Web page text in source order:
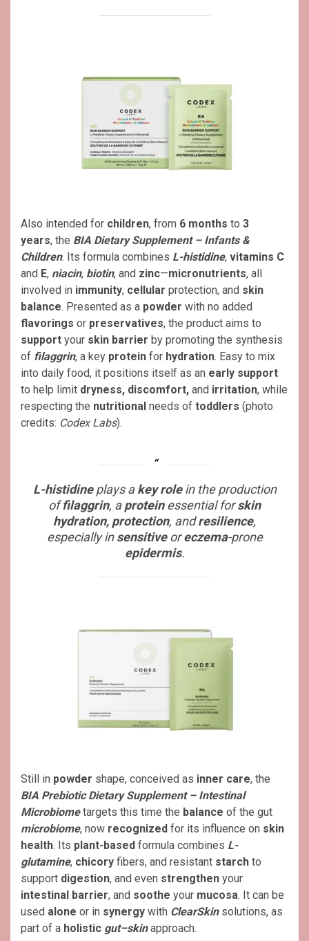
Also intended for children, from 6 months to 3
years, the BIA Dietary Supplement – Infants &
Children. Its formula combines L-histidine, vitamins C
and E, niacin, biotin, and zinc—micronutrients, all
involved in immunity, cellular protection, and skin
balance. Presented as a powder with no added
flavorings or preservatives, the product aims to
support your skin barrier by promoting the synthesis
of filaggrin, a key protein for hydration. Easy to mix
into daily food, it positions itself as an early support
to help limit dryness, discomfort, and irritation, while
respecting the nutritional needs of toddlers (photo
credits: Codex Labs).
L-histidineplays akey rolein the production
offilaggrin, aproteinessential forskin
hydration, protection, andresilience,
especially insensitiveoreczema-prone
epidermis.
Still in powder shape, conceived as inner care, the
BIA Prebiotic Dietary Supplement – Intestinal
Microbiometargets this time the balance of the gut
microbiome, now recognized for its influence on skin
health. Its plant-based formula combines L-
glutamine, chicory fibers, and resistant starch to
support digestion, and even strengthen your
intestinal barrier, and soothe your mucosa. It can be
used alone or in synergy with ClearSkin solutions, as
part of a holistic gut–skinapproach.